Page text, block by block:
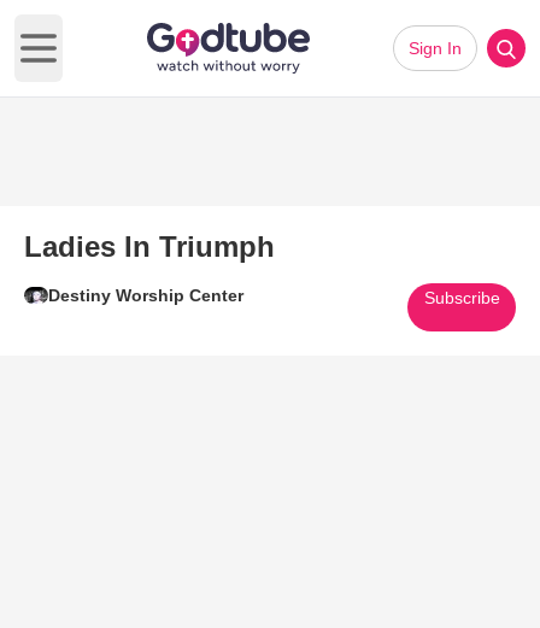
Open main menu
Sign In
Ladies In Triumph
Destiny Worship Center Subscribe